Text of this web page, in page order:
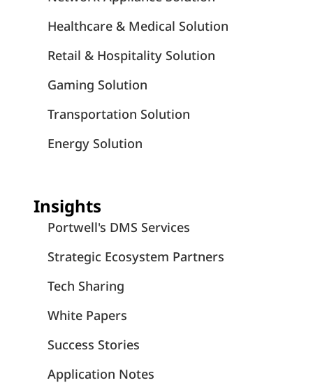
Healthcare & Medical Solution
Retail & Hospitality Solution
Gaming Solution
Transportation Solution
Energy Solution
Insights
Portwell's DMS Services
Strategic Ecosystem Partners
Tech Sharing
White Papers
Success Stories
Application Notes